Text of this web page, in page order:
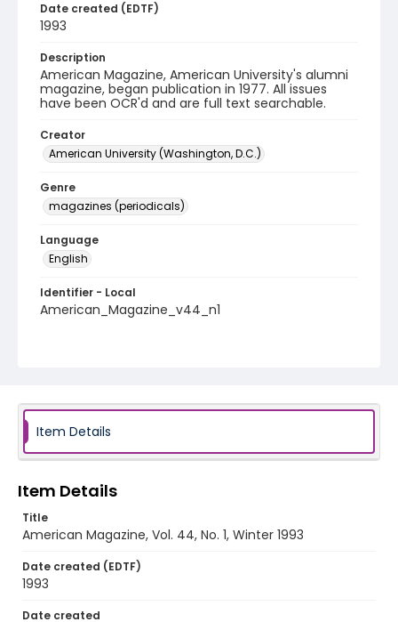
Date created (EDTF)
1993
Description
American Magazine, American University's alumni
magazine, began publication in 1977. All issues
have been OCR'd and are full text searchable.
Creator
American University (Washington, D.C.)
Genre
magazines (periodicals)
Language
English
Identifier - Local
American_Magazine_v44_n1
Item Details
Item Details
Title
American Magazine, Vol. 44, No. 1, Winter 1993
Date created (EDTF)
1993
Date created